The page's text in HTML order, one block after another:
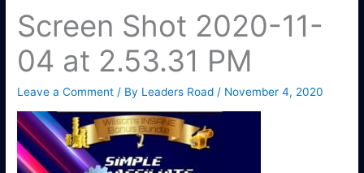
Screen Shot 2020-11-
04 at 2.53.31 PM
Leave a Comment / By Leaders Road / November 4, 2020